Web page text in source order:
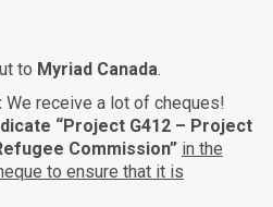
to Myriad Canada.
We receive a lot of cheques!
“Project G412 – Project
Commission” in the
to ensure that it is